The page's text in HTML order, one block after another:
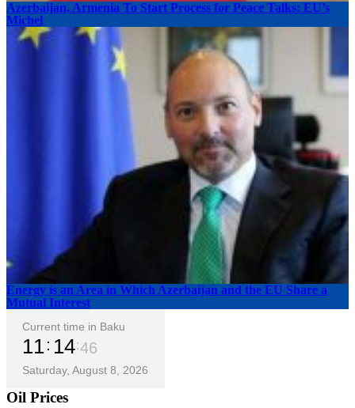
Azerbaijan, Armenia To Start Process for Peace Talks: EU’s
Michel
Energy is an Area in Which Azerbaijan and the EU Share a
Mutual Interest
Current time in Baku
11 14 47
Saturday, August 8, 2026
Oil Prices